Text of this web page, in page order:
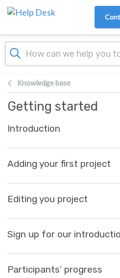
Skip to main content
Knowledge base
Getting started
Introduction
Adding your first project
Editing you project
Sign up for our
Participants’ progress